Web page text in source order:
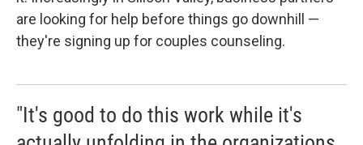
are looking for help before things go downhill —
they're signing up for couples counseling.
"It's good to do this work while it's